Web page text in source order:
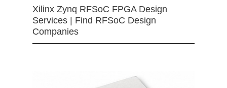
Xilinx Zynq RFSoC FPGA Design
Services | Find RFSoC Design
Companies